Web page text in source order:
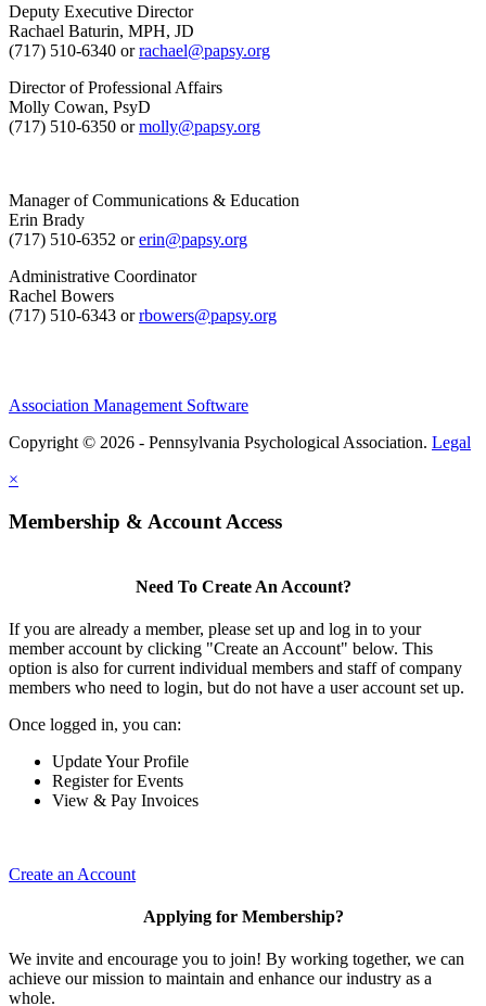
Deputy Executive Director
Rachael Baturin, MPH, JD
(717) 510-6340 orrachael@papsy.org
Director of Professional Affairs
Molly Cowan, PsyD
(717) 510-6350 ormolly@papsy.org
Manager of Communications & Education
Erin Brady
(717) 510-6352 orerin@papsy.org
Administrative Coordinator
Rachel Bowers
(717) 510-6343 orrbowers@papsy.org
Association Management Software
Copyright © 2026 - Pennsylvania Psychological Association. Legal
×
Membership & Account Access
Need To Create An Account?
If you are already a member, please set up and log in to your
member account by clicking "Create an Account" below. This
option is also for current individual members and staff of company
members who need to login, but do not have a user account set up.
Once logged in, you can:
Update Your Profile
Register for Events
View & Pay Invoices
Create an Account
Applying for Membership?
We invite and encourage you to join! By working together, we can
achieve our mission to maintain and enhance our industry as a
whole.